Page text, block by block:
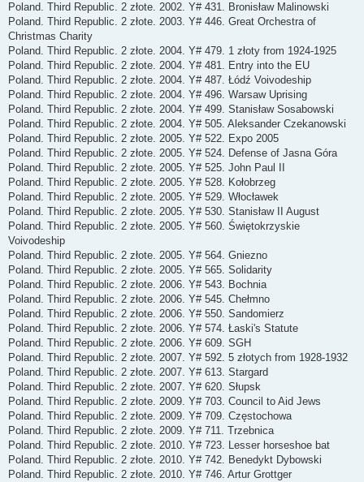
Poland. Third Republic. 2 złote. 2002. Y# 431. Bronisław Malinowski
Poland. Third Republic. 2 złote. 2003. Y# 446. Great Orchestra of
Christmas Charity
Poland. Third Republic. 2 złote. 2004. Y# 479. 1 złoty from 1924-1925
Poland. Third Republic. 2 złote. 2004. Y# 481. Entry into the EU
Poland. Third Republic. 2 złote. 2004. Y# 487. Łódź Voivodeship
Poland. Third Republic. 2 złote. 2004. Y# 496. Warsaw Uprising
Poland. Third Republic. 2 złote. 2004. Y# 499. Stanisław Sosabowski
Poland. Third Republic. 2 złote. 2004. Y# 505. Aleksander Czekanowski
Poland. Third Republic. 2 złote. 2005. Y# 522. Expo 2005
Poland. Third Republic. 2 złote. 2005. Y# 524. Defense of Jasna Góra
Poland. Third Republic. 2 złote. 2005. Y# 525. John Paul II
Poland. Third Republic. 2 złote. 2005. Y# 528. Kołobrzeg
Poland. Third Republic. 2 złote. 2005. Y# 529. Włocławek
Poland. Third Republic. 2 złote. 2005. Y# 530. Stanisław II August
Poland. Third Republic. 2 złote. 2005. Y# 560. Świętokrzyskie
Voivodeship
Poland. Third Republic. 2 złote. 2005. Y# 564. Gniezno
Poland. Third Republic. 2 złote. 2005. Y# 565. Solidarity
Poland. Third Republic. 2 złote. 2006. Y# 543. Bochnia
Poland. Third Republic. 2 złote. 2006. Y# 545. Chełmno
Poland. Third Republic. 2 złote. 2006. Y# 550. Sandomierz
Poland. Third Republic. 2 złote. 2006. Y# 574. Łaski's Statute
Poland. Third Republic. 2 złote. 2006. Y# 609. SGH
Poland. Third Republic. 2 złote. 2007. Y# 592. 5 złotych from 1928-1932
Poland. Third Republic. 2 złote. 2007. Y# 613. Stargard
Poland. Third Republic. 2 złote. 2007. Y# 620. Słupsk
Poland. Third Republic. 2 złote. 2009. Y# 703. Council to Aid Jews
Poland. Third Republic. 2 złote. 2009. Y# 709. Częstochowa
Poland. Third Republic. 2 złote. 2009. Y# 711. Trzebnica
Poland. Third Republic. 2 złote. 2010. Y# 723. Lesser horseshoe bat
Poland. Third Republic. 2 złote. 2010. Y# 742. Benedykt Dybowski
Poland. Third Republic. 2 złote. 2010. Y# 746. Artur Grottger